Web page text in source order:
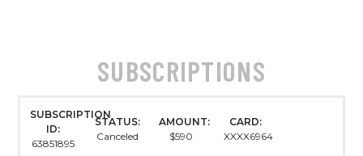
SUBSCRIPTIONS
SUBSCRIPTION
ID:
63851895
STATUS:
Canceled
AMOUNT:
$590
CARD:
XXXX6964